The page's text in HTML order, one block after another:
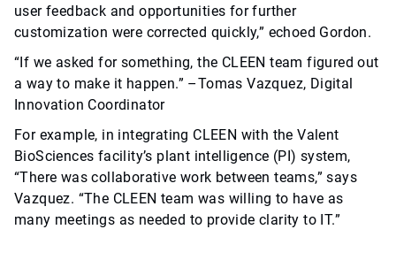
user feedback and opportunities for further
customization were corrected quickly,” echoed Gordon.
“If we asked for something, the CLEEN team figured out
a way to make it happen.” –Tomas Vazquez, Digital
Innovation Coordinator
For example, in integrating CLEEN with the Valent
BioSciences facility’s plant intelligence (PI) system,
“There was collaborative work between teams,” says
Vazquez. “The CLEEN team was willing to have as
many meetings as needed to provide clarity to IT.”